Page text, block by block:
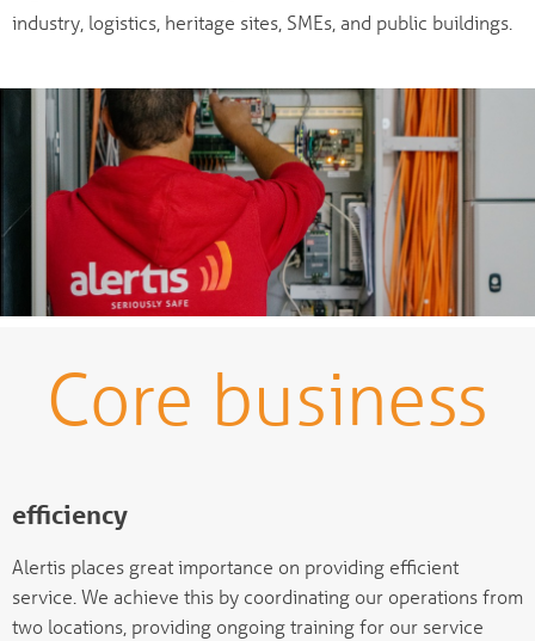
industry, logistics, heritage sites, SMEs, and public buildings.
Core business
efficiency
Alertis places great importance on providing efficient
service. We achieve this by coordinating our operations from
two locations, providing ongoing training for our service